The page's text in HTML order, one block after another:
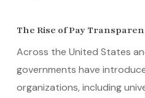
The Rise of Pay
Across the United States
governments have
organizations, including